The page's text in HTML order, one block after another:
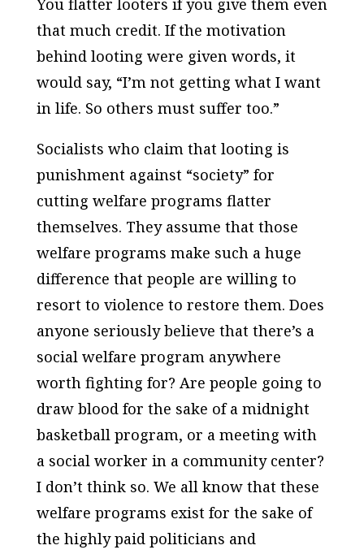
You flatter looters if you give them even
that much credit. If the motivation
behind looting were given words, it
would say, “I’m not getting what I want
in life. So others must suffer too.”
Socialists who claim that looting is
punishment against “society” for
cutting welfare programs flatter
themselves. They assume that those
welfare programs make such a huge
difference that people are willing to
resort to violence to restore them. Does
anyone seriously believe that there’s a
social welfare program anywhere
worth fighting for? Are people going to
draw blood for the sake of a midnight
basketball program, or a meeting with
a social worker in a community center?
I don’t think so. We all know that these
welfare programs exist for the sake of
the highly paid politicians and